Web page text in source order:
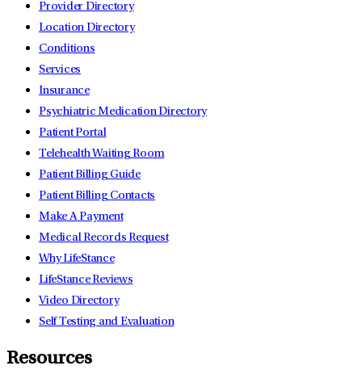
Provider Directory
Location Directory
Conditions
Services
Insurance
Psychiatric Medication Directory
Patient Portal
Telehealth Waiting Room
Patient Billing Guide
Patient Billing Contacts
Make A Payment
Medical Records Request
Why LifeStance
LifeStance Reviews
Video Directory
Self Testing and Evaluation
Resources